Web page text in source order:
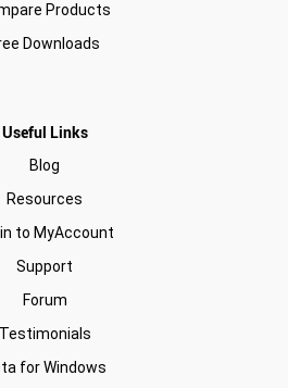
Products
Downloads
Useful Links
Blog
Resources
to MyAccount
Support
Forum
Testimonials
for Windows